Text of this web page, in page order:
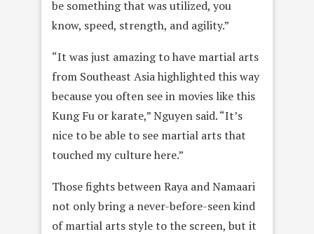
be something that was utilized, you
know, speed, strength, and agility.”
“It was just amazing to have martial arts
from Southeast Asia highlighted this way
because you often see in movies like this
Kung Fu or karate,” Nguyen said. “It’s
nice to be able to see martial arts that
touched my culture here.”
Those fights between Raya and Namaari
not only bring a never-before-seen kind
of martial arts style to the screen, but it